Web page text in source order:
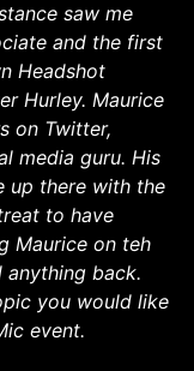
saw me
and the first
Headshot
Hurley. Maurice
on Twitter,
media guru. His
up there with the
to have
Maurice on teh
back.
you would like
event.